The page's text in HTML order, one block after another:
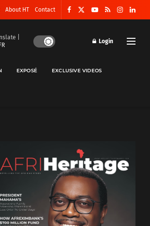
About HT Contact
|
FR
Login
EXPOSÉ EXCLUSIVE VIDEOS